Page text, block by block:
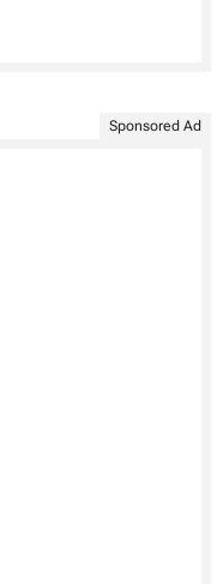
Sponsored Ad